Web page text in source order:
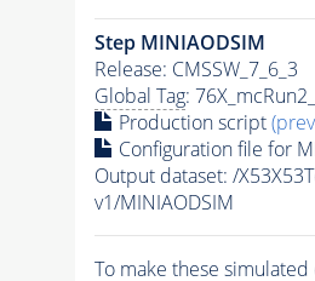
Step MINIAODSIM
Release: CMSSW_7_6_3
Global Tag:
Production script
Configuration file for
Output dataset: /
v1/MINIAODSIM
To make these